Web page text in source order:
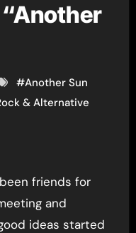
#Another Sun
& Alternative
friends for
and
ideas started